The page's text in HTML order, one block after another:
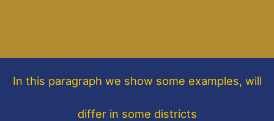
In this paragraph we show some examples, will
differ in some districts